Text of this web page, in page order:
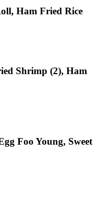
Ham Fried Rice
Shrimp (2), Ham
Foo Young, Sweet